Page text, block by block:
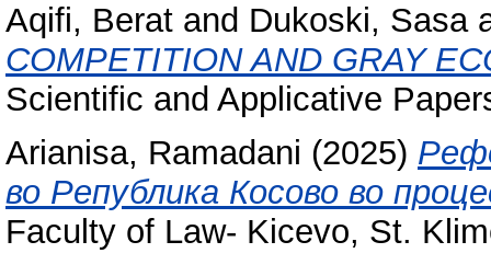
Aqifi, Berat and Dukoski, Sasa
COMPETITION AND GRAY
Scientific and Applicative
Arianisa, Ramadani (2025)
во Република Косово во
Faculty of Law- Kicevo, St.